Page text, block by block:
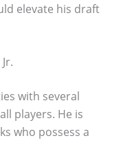
elevate his draft
with several
players. He is
who possess a